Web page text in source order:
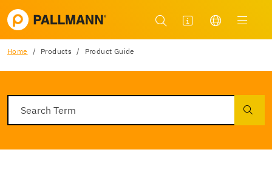
Home Products Product Guide